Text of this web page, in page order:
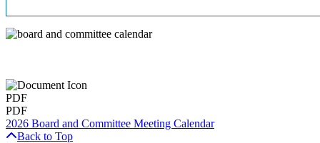
PDF
PDF
2026 Board and Committee Meeting Calendar
Back to Top